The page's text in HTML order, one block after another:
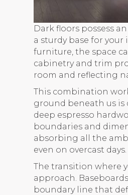
Dark floors possess
a sturdy base for
furniture, the space
cabinetry and trim
room and reflecting
This combination
ground beneath us is
deep espresso
boundaries and
absorbing all the
even on overcast days.
The transition where
approach.
boundary line that